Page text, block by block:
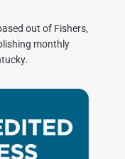
out of Fishers,
monthly